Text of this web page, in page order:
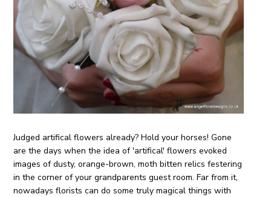
Judged artifical flowers already? Hold your horses! Gone
are the days when the idea of 'artifical' flowers evoked
images of dusty, orange-brown, moth bitten relics festering
in the corner of your grandparents guest room. Far from it,
nowadays florists can do some truly magical things with